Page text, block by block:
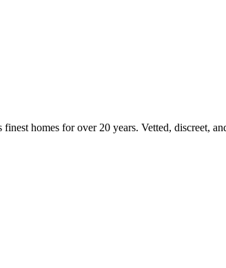
homes for over 20 years. Vetted, discreet,